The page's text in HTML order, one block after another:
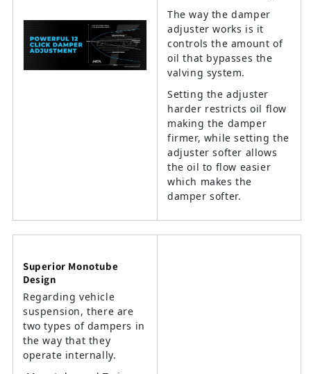
The way the damper
adjuster works is it
controls the amount of
oil that bypasses the
valving system.
Setting the adjuster
harder restricts oil flow
making the damper
firmer, while setting the
adjuster softer allows
the oil to flow easier
which makes the
damper softer.
Superior Monotube
Design
Regarding vehicle
suspension, there are
two types of dampers in
the way that they
operate internally.